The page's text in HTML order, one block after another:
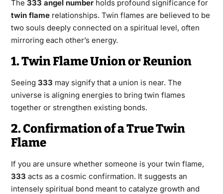
The 333 angel numberholds profound significance for
twin flamerelationships. Twin flames are believed to be
two souls deeply connected on a spiritual level, often
mirroring each other’s energy.
1. Twin Flame Union or Reunion
Seeing 333 may signify that a union is near. The
universe is aligning energies to bring twin flames
together or strengthen existing bonds.
2. Confirmation of a True Twin
Flame
If you are unsure whether someone is your twin flame,
333 acts as a cosmic confirmation. It suggests an
intensely spiritual bond meant to catalyze growth and